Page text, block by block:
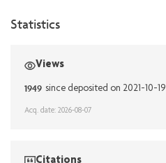
Statistics
Views
1949 since deposited on 2021-10-19
Acq. date: 2026-08-07